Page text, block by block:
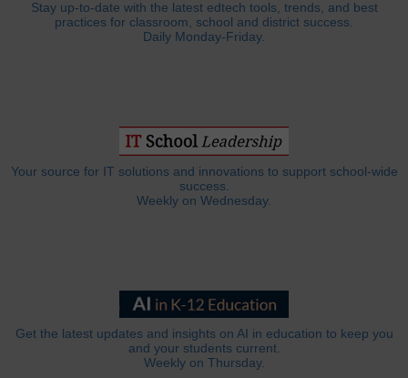
Stay up-to-date with the latest edtech tools, trends, and best
practices for classroom, school and district success.
Daily Monday-Friday.
Your source for IT solutions and innovations to support school-wide
success.
Weekly on Wednesday.
Get the latest updates and insights on AI in education to keep you
and your students current.
Weekly on Thursday.